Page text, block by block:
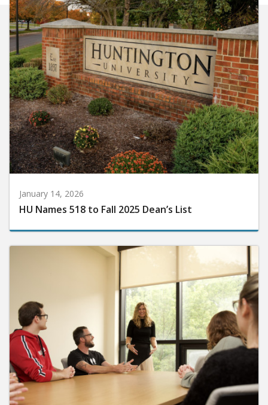
January 14, 2026
HU Names 518 to Fall 2025 Dean’s List